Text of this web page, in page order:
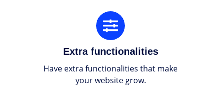
Extra functionalities
Have extra functionalities that make
your website grow.